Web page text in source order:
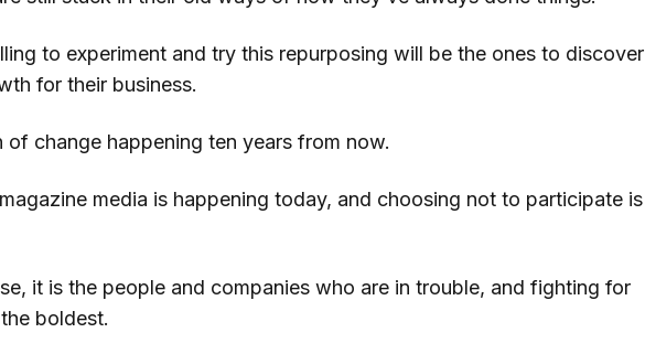
to experiment and try this repurposing will be the ones to discover
for their business.
of change happening ten years from now.
media is happening today, and choosing not to participate is
it is the people and companies who are in trouble, and fighting for
boldest.